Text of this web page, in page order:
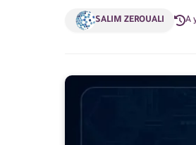
SALIM ZEROUALI A